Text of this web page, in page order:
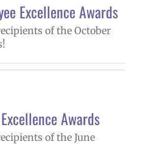
Excellence Awards
of the October
Awards
of the June